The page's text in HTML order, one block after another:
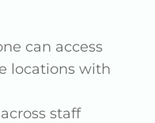
can access
locations with
staff